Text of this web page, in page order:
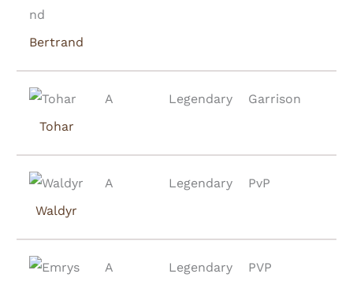
Bertrand
Tohar
A Legendary Garrison
Waldyr
A Legendary PvP
A Legendary PVP